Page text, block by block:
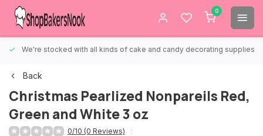
0
We're stocked with all kinds of cake and candy decorating supplies.
Back
Christmas Pearlized Nonpareils Red,
Green and White 3 oz
0/10 (0 Reviews)